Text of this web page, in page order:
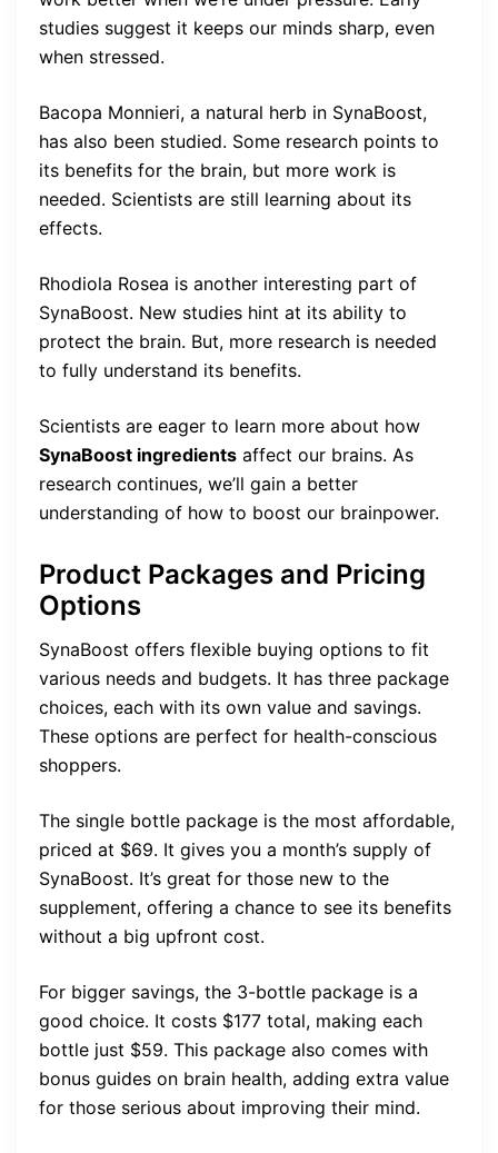
studies suggest it keeps our minds sharp, even
when stressed.
Bacopa Monnieri, a natural herb in SynaBoost,
has also been studied. Some research points to
its benefits for the brain, but more work is
needed. Scientists are still learning about its
effects.
Rhodiola Rosea is another interesting part of
SynaBoost. New studies hint at its ability to
protect the brain. But, more research is needed
to fully understand its benefits.
Scientists are eager to learn more about how
SynaBoost ingredients affect our brains. As
research continues, we’ll gain a better
understanding of how to boost our brainpower.
Product Packages and Pricing
Options
SynaBoost offers flexible buying options to fit
various needs and budgets. It has three package
choices, each with its own value and savings.
These options are perfect for health-conscious
shoppers.
The single bottle package is the most affordable,
priced at $69. It gives you a month’s supply of
SynaBoost. It’s great for those new to the
supplement, offering a chance to see its benefits
without a big upfront cost.
For bigger savings, the 3-bottle package is a
good choice. It costs $177 total, making each
bottle just $59. This package also comes with
bonus guides on brain health, adding extra value
for those serious about improving their mind.